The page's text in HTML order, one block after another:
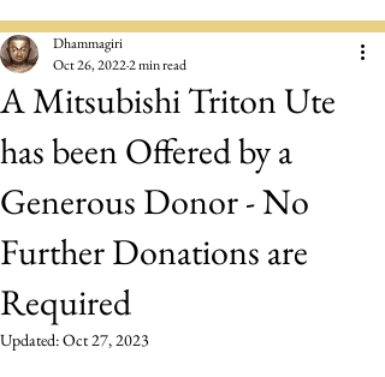
A Mitsubishi Triton Ute
has been Offered by a
Generous Donor - No
Further Donations are
Required
Dhammagiri
Oct 26, 20222 min read
Updated:Oct 27, 2023